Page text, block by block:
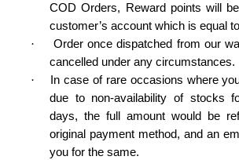
COD Orders, Reward points will
customer’s account which is equal
·
Order once dispatched from our
cancelled under any circumstances.
·
In case of rare occasions where
due to non-availability of stocks
days, the full amount would be
original payment method, and an
you for the same.